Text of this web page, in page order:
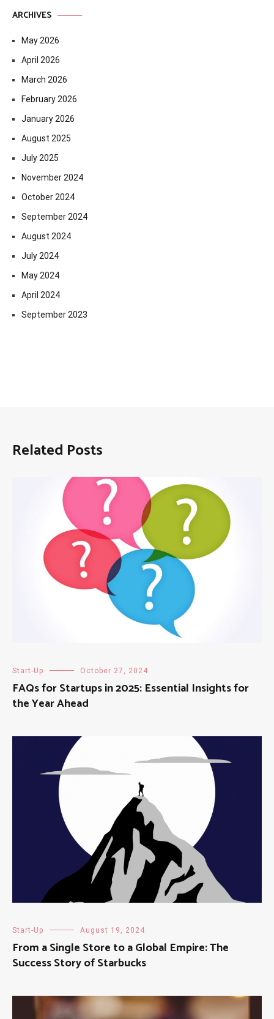
ARCHIVES
May 2026
April 2026
March 2026
February 2026
January 2026
August 2025
July 2025
November 2024
October 2024
September 2024
August 2024
July 2024
May 2024
April 2024
September 2023
Related Posts
Start-Up October 27, 2024
FAQs for Startups in 2025: Essential Insights for
the Year Ahead
Start-Up August 19, 2024
From a Single Store to a Global Empire: The
Success Story of Starbucks